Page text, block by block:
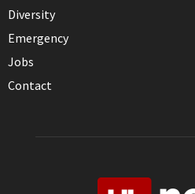
Diversity
Emergency
Jobs
Contact